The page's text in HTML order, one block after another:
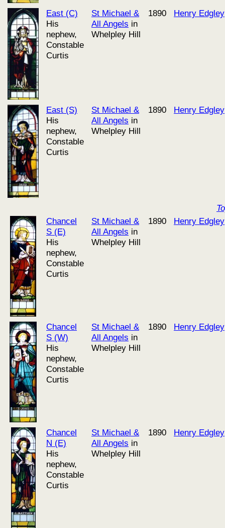
East (C)
His
nephew,
Constable
Curtis
St Michael &
All Angels in
Whelpley Hill
1890 Henry Edgley
East (S)
His
nephew,
Constable
Curtis
St Michael &
All Angels in
Whelpley Hill
1890 Henry Edgley
Chancel
S (E)
His
nephew,
Constable
Curtis
St Michael &
All Angels in
Whelpley Hill
1890 Henry Edgley
Chancel
S (W)
His
nephew,
Constable
Curtis
St Michael &
All Angels in
Whelpley Hill
1890 Henry Edgley
Chancel
N (E)
His
nephew,
Constable
Curtis
St Michael &
All Angels in
Whelpley Hill
1890 Henry Edgley